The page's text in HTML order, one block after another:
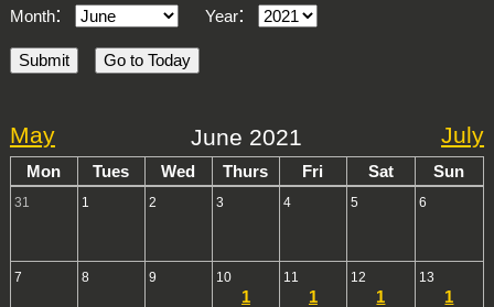
Month: Year:
May July
June 2021
Mon Tues Wed Thurs Fri Sat Sun
31 1 2 3 4 5 6
7 8 9 10
1
11
1
12
1
13
1